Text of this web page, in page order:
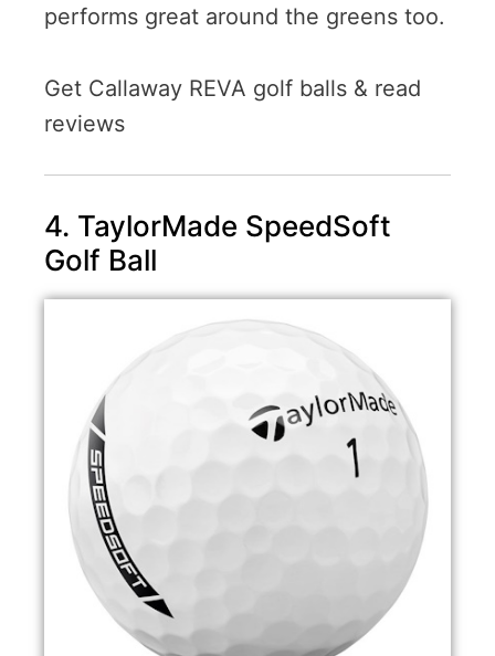
performs great around the greens too.
Get Callaway REVA golf balls & read
reviews
4. TaylorMade SpeedSoft
Golf Ball